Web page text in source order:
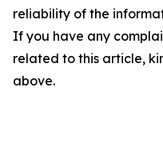
reliability of the
If you have any
related to this article,
above.